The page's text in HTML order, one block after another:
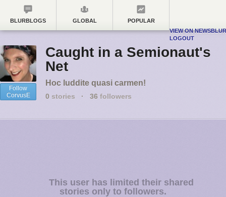
BLURBLOGS GLOBAL
POPULAR
VIEW ON NEWSBLUR
LOGOUT
Follow
CorvusE
Caught in a Semionaut's
Net
Hoc luddite quasi carmen!
0 stories · 36 followers
This user has limited their shared
stories only to followers.